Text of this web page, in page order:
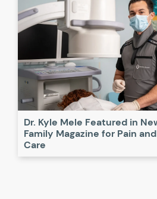
Dr. Kyle Mele Featured in
Family Magazine for Pain
Care